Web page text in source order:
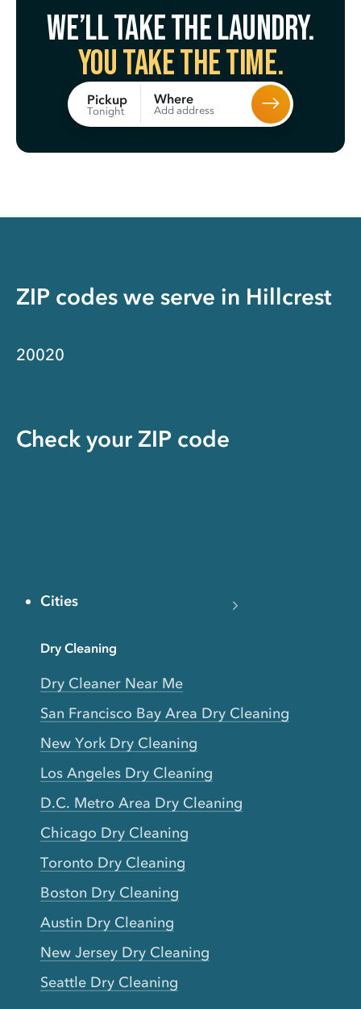
We’ll take the laundry.
You take the time.
Pickup
Tonight
Where
Add address
ZIP codes we serve in Hillcrest
20020
Check your ZIP code
Cities
Dry Cleaning
Dry Cleaner Near Me
San Francisco Bay Area Dry Cleaning
New York Dry Cleaning
Los Angeles Dry Cleaning
D.C. Metro Area Dry Cleaning
Chicago Dry Cleaning
Toronto Dry Cleaning
Boston Dry Cleaning
Austin Dry Cleaning
New Jersey Dry Cleaning
Seattle Dry Cleaning